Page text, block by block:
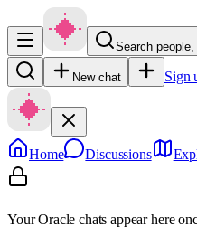
Search
New chat Sign
Home Discussions
Your Oracle chats appear here